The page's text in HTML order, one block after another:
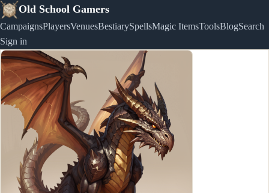
Old School Gamers
CampaignsPlayersVenuesBestiarySpellsMagic ItemsToolsBlogSearch
Sign in